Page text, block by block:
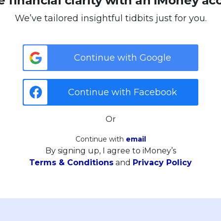
We’ve tailored insightful tidbits just for you.
Continue with Google
Continue with Facebook
Or
Continue with email
By signing up, I agree to iMoney’s
Terms & Conditions and Privacy Policy